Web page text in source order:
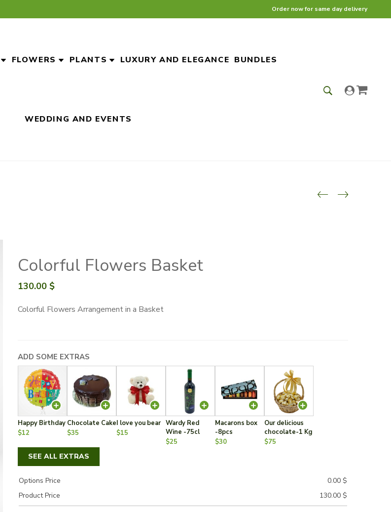
Order now for same day delivery
FLOWERS PLANTS LUXURY AND ELEGANCE BUNDLES
WEDDING AND EVENTS
Colorful Flowers Basket
130.00 $
Colorful Flowers Arrangement in a Basket
ADD SOME EXTRAS
Happy Birthday
$12
Chocolate Cake
$35
I love you bear
$15
Wardy Red
Wine -75cl
$25
Macarons box
-8pcs
$30
Our delicious
chocolate-1 Kg
$75
SEE ALL EXTRAS
Options Price 0.00 $
Product Price
130.00 $